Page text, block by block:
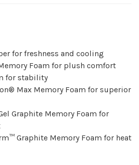
for freshness and cooling
Foam for plush comfort
for stability
Max Memory Foam for superior
Graphite Memory Foam for
Graphite Memory Foam for heat